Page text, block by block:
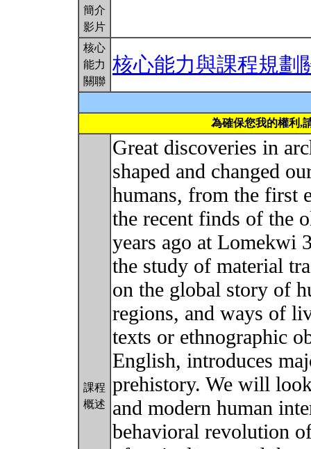
簡介
影片
核心
能力
關聯
核心能力與課程規劃
為確保您我的權利,
課程
概述
Great discoveries in
shaped and changed
humans, from the first
the recent finds of the
years ago at Lomekwi
the study of material
on the global story of
regions, and ways of
texts or ethnographic
English, introduces
prehistory. We will
and modern human
behavioral revolution